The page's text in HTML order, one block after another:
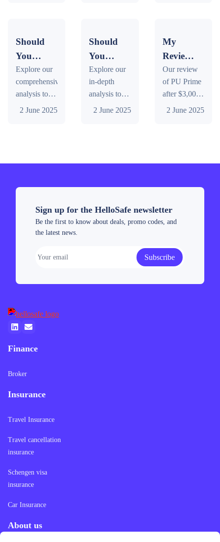
cover?
and more.
Free online
tool
card
cover?
car rental,
and more.
Free online
tool
card
cover?
card: travel,
car rental,
and more.
Free online
tool
Should
You
Buy
Conflux
in
2026?
Explore our
comprehensive
analysis to
determine if
tips, and
predictions.
2 June 2025
Should
You
Buy
Render
in
2026?
Explore our
in-depth
analysis to
find out if
2 June 2025
My
Review
of the
Broker
PU
Prime
Our review
of PU Prime
after $3,000
of invested
2 June 2025
Sign up for the HelloSafe newsletter
Be the first to know about deals, promo codes, and
the latest news.
Subscribe
Finance
Broker
Insurance
Travel Insurance
Travel cancellation
insurance
Schengen visa
insurance
Car Insurance
About us